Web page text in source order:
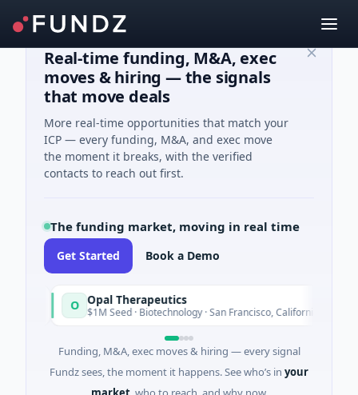
Real-time funding, M&A, exec
moves & hiring — the signals
that move deals
More real-time opportunities that match your
ICP — every funding, M&A, and exec move
the moment it breaks, with the verified
contacts to reach out first.
The funding market, moving in real time
Get Started Book a Demo
Opal Therapeutics
$1M Seed · Biotechnology · San Francisco, California
Funding, M&A, exec moves & hiring — every signal
Fundz sees, the moment it happens. See who’s in your